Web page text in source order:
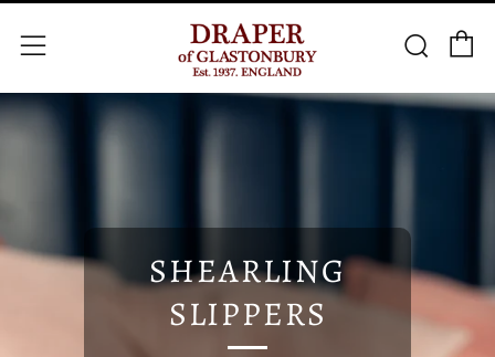
Menu Search
SHEARLING
SLIPPERS